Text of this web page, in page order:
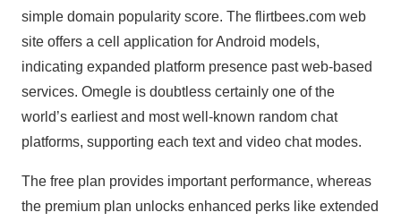
simple domain popularity score. The flirtbees.com web
site offers a cell application for Android models,
indicating expanded platform presence past web-based
services. Omegle is doubtless certainly one of the
world’s earliest and most well-known random chat
platforms, supporting each text and video chat modes.
The free plan provides important performance, whereas
the premium plan unlocks enhanced perks like extended